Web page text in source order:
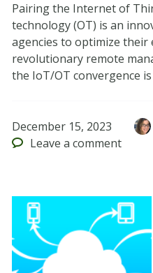
Pairing the Internet of
technology (OT) is an
agencies to optimize
revolutionary remote
the IoT/OT convergence
December 15, 2023
Leave a comment